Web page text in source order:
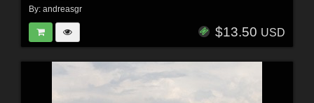
By: andreasgr
$13.50 USD